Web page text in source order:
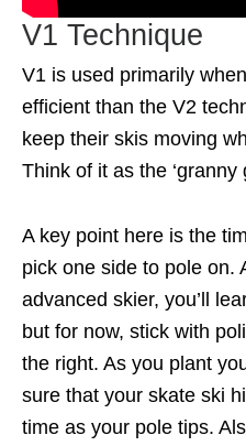
V1 Technique
V1 is used primarily
efficient than the V2
keep their skis moving
Think of it as the ‘granny
A key point here is the
pick one side to pole on.
advanced skier, you’ll
but for now, stick with
the right. As you plant
sure that your skate ski
time as your pole tips.